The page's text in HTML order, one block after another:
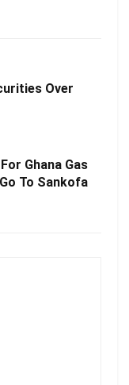
Over
Ghana Gas
To Sankofa